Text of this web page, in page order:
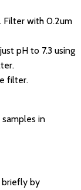
Filter with 0.2um
pH to 7.3 using
filter.
in
briefly by